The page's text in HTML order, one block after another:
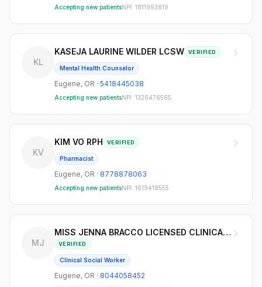
Accepting new patientsNPI: 1811993819
KL
KASEJA LAURINE WILDER LCSW VERIFIED
Mental Health Counselor
Eugene, OR · 5418445038
Accepting new patientsNPI: 1326476565
KV
KIM VO RPH VERIFIED
Pharmacist
Eugene, OR · 8778878063
Accepting new patientsNPI: 1619418555
MJ
MISS JENNA BRACCO LICENSED CLINICAL SO
VERIFIED
Clinical Social Worker
Eugene, OR · 8044058452